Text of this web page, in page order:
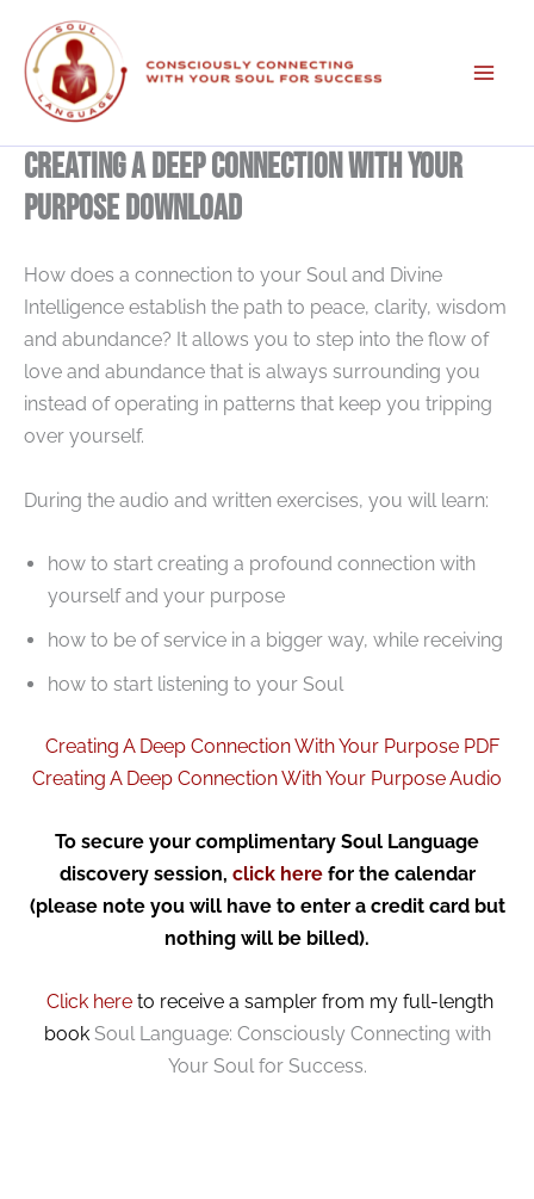
content
Creating A Deep Connection With Your
Purpose Download
How does a connection to your Soul and Divine
Intelligence establish the path to peace, clarity, wisdom
and abundance? It allows you to step into the flow of
love and abundance that is always surrounding you
instead of operating in patterns that keep you tripping
over yourself.
During the audio and written exercises, you will learn:
how to start creating a profound connection with
yourself and your purpose
how to be of service in a bigger way, while receiving
how to start listening to your Soul
Creating A Deep Connection With Your Purpose PDF
Creating A Deep Connection With Your Purpose Audio
To secure your complimentary Soul Language
discovery session, click herefor the calendar
(please note you will have to enter a credit card but
nothing will be billed).
Click hereto receive a sampler from my full-length
bookSoul Language: Consciously Connecting with
Your Soul for Success.